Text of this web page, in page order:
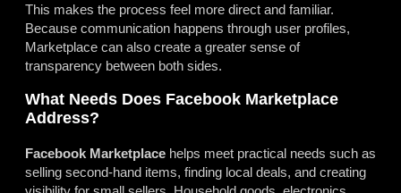
This makes the process feel more direct and familiar.
Because communication happens through user profiles,
Marketplace can also create a greater sense of
transparency between both sides.
What Needs Does Facebook Marketplace
Address?
Facebook Marketplace helps meet practical needs such as
selling second-hand items, finding local deals, and creating